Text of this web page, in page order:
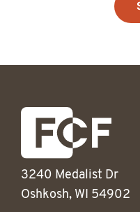
3240 Medalist Dr
Oshkosh, WI 54902